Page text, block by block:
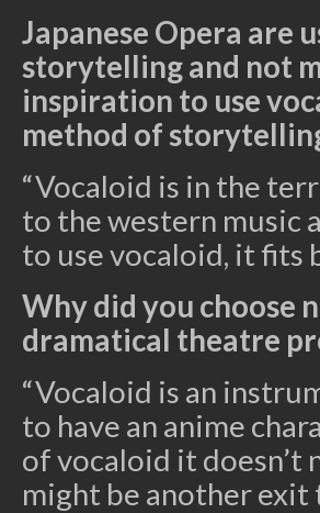
Japanese Opera are
storytelling and not
inspiration to use
method of
“Vocaloid is in the
to the western music
to use vocaloid, it fits
Why did you choose
dramatical theatre
“Vocaloid is an
to have an anime
of vocaloid it doesn’t
might be another exit